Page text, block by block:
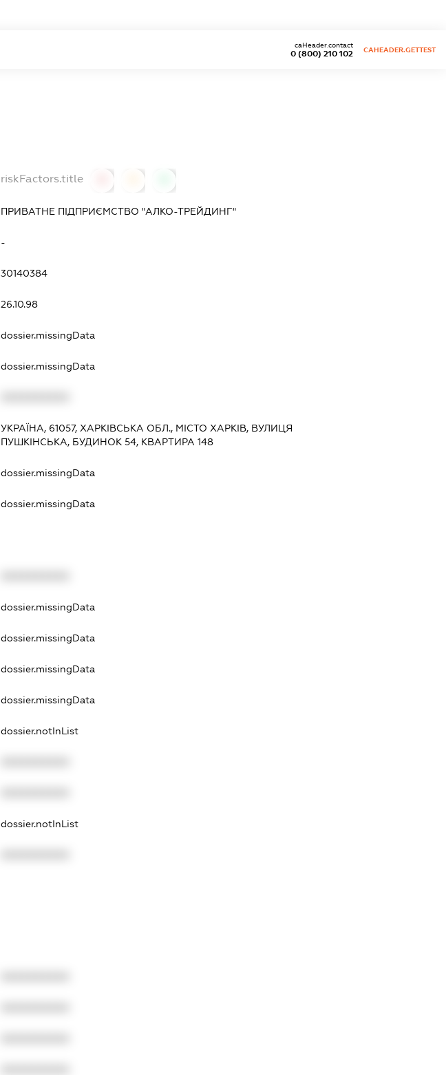
0 (800) 210 102
caHeader.contact
CAHEADER.GETTEST
riskFactors.title
ПРИВАТНЕ ПІДПРИЄМСТВО "АЛКО-ТРЕЙДИНГ"
-
30140384
26.10.98
dossier.missingData
dossier.missingData
УКРАЇНА, 61057, ХАРКІВСЬКА ОБЛ., МІСТО ХАРКІВ, ВУЛИЦЯ
ПУШКІНСЬКА, БУДИНОК 54, КВАРТИРА 148
dossier.missingData
dossier.missingData
dossier.missingData
dossier.missingData
dossier.missingData
dossier.missingData
dossier.notInList
dossier.notInList